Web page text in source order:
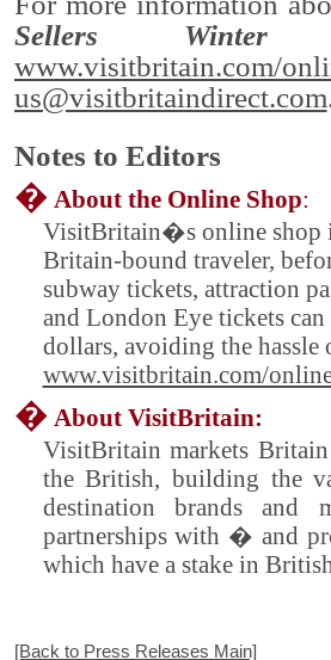
Sellers Winter
www.visitbritain.com/
us@visitbritaindirect.com
Notes to Editors
� About the Online Shop:
VisitBritain�s online shop
Britain-bound traveler,
subway tickets, attraction
and London Eye tickets
dollars, avoiding the
www.visitbritain.com/
� About VisitBritain:
VisitBritain markets Britain
the British, building the
destination brands and
partnerships with � and
which have a stake in
[Back to Press Releases Main]